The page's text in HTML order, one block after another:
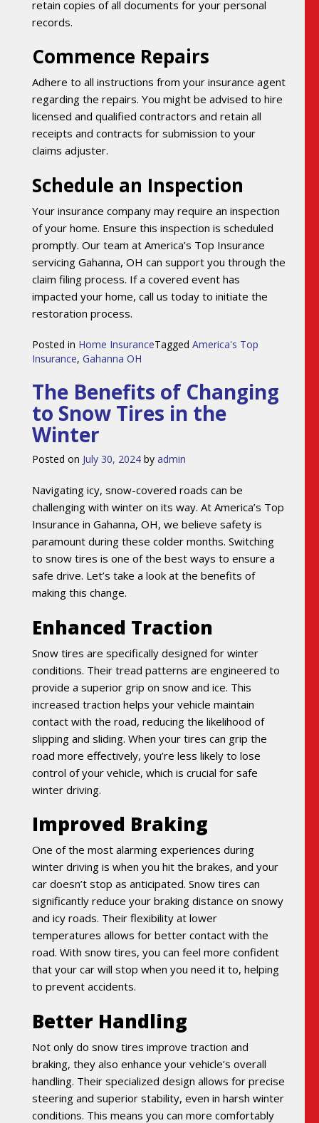
retain copies of all documents for your personal
records.
Commence Repairs
Adhere to all instructions from your insurance agent
regarding the repairs. You might be advised to hire
licensed and qualified contractors and retain all
receipts and contracts for submission to your
claims adjuster.
Schedule an Inspection
Your insurance company may require an inspection
of your home. Ensure this inspection is scheduled
promptly. Our team at America’s Top Insurance
servicing Gahanna, OH can support you through the
claim filing process. If a covered event has
impacted your home, call us today to initiate the
restoration process.
Posted in Home InsuranceTagged America's Top
Insurance, Gahanna OH
The Benefits of Changing
to Snow Tires in the
Winter
Posted on July 30, 2024 by admin
Navigating icy, snow-covered roads can be
challenging with winter on its way. At America’s Top
Insurance in Gahanna, OH, we believe safety is
paramount during these colder months. Switching
to snow tires is one of the best ways to ensure a
safe drive. Let’s take a look at the benefits of
making this change.
Enhanced Traction
Snow tires are specifically designed for winter
conditions. Their tread patterns are engineered to
provide a superior grip on snow and ice. This
increased traction helps your vehicle maintain
contact with the road, reducing the likelihood of
slipping and sliding. When your tires can grip the
road more effectively, you’re less likely to lose
control of your vehicle, which is crucial for safe
winter driving.
Improved Braking
One of the most alarming experiences during
winter driving is when you hit the brakes, and your
car doesn’t stop as anticipated. Snow tires can
significantly reduce your braking distance on snowy
and icy roads. Their flexibility at lower
temperatures allows for better contact with the
road. With snow tires, you can feel more confident
that your car will stop when you need it to, helping
to prevent accidents.
Better Handling
Not only do snow tires improve traction and
braking, they also enhance your vehicle’s overall
handling. Their specialized design allows for precise
steering and superior stability, even in harsh winter
conditions. This means you can more comfortably